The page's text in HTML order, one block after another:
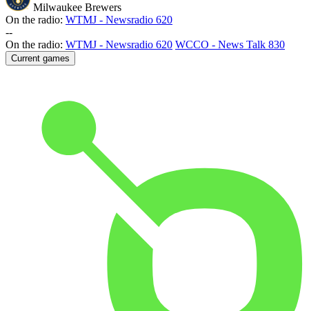
Milwaukee Brewers
On the radio: WTMJ - Newsradio 620
--
On the radio: WTMJ - Newsradio 620 WCCO - News Talk 830
Current games